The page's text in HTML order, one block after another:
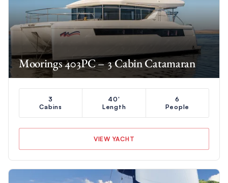
Moorings 403PC – 3 Cabin Catamaran
3
Cabins
40'
Length
6
People
VIEW YACHT